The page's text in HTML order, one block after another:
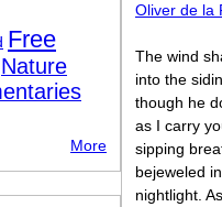
Oliver de la
The wind
into the
though he
as I carry
sipping
bejeweled
nightlight.
Free
Nature
More